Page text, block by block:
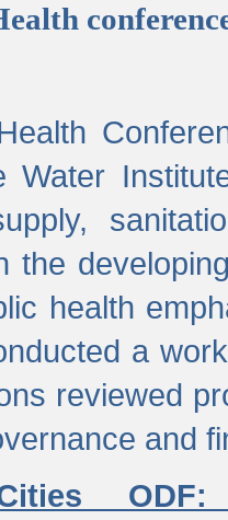
Water
the
health
a
reviewed
and
ODF: